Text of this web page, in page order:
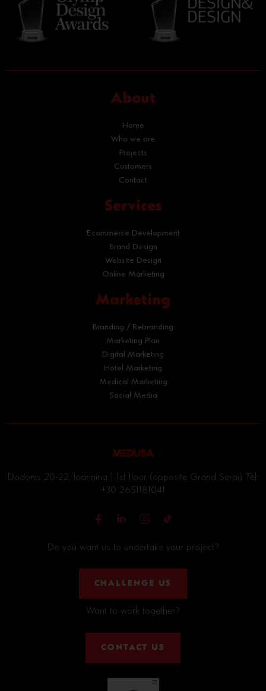
About
Home
Who we are
Projects
Customers
Contact
Services
Ecommerce Development
Brand Design
Website Design
Online Marketing
Marketing
Branding / Rebranding
Marketing Plan
Digital Marketing
Hotel Marketing
Medical Marketing
Social Media
Dodonis 20-22, Ioannina | 1st floor (opposite Grand Serai) Tel:
+30 2651181041
Do you want us to undertake your project?
CHALLENGE US
Want to work together?
CONTACT US